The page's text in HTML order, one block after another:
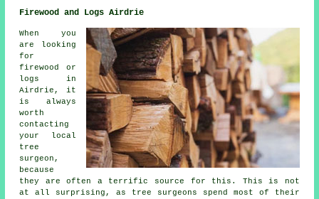
Firewood and Logs Airdrie
When you
are looking
for
firewood or
logs in
Airdrie, it
is always
worth
contacting
your local
tree
surgeon,
because
they are often a terrific source for this. This is not
at all surprising, as tree surgeons spend most of their